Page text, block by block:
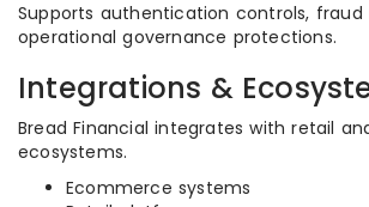
Supports authentication controls, fraud
operational governance protections.
Integrations &
Bread Financial integrates with retail
ecosystems.
Ecommerce systems